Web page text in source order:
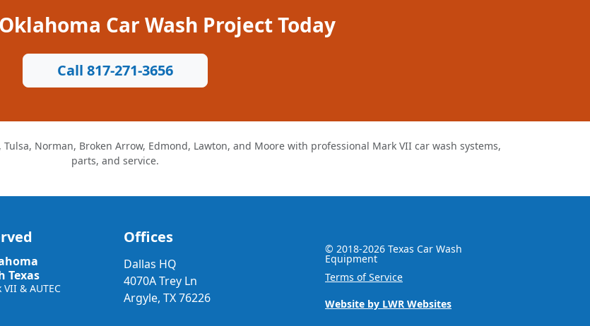
Car Wash Project Today
Call 817-271-3656
Norman, Broken Arrow, Edmond, Lawton, and Moore with professional Mark VII car wash systems,
parts, and service.
Texas
& AUTEC
Offices
Dallas HQ
4070A Trey Ln
Argyle, TX 76226
© 2018-2026 Texas Car Wash
Equipment
Terms of Service
Website by LWR Websites